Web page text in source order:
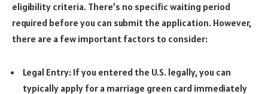
eligibility criteria. There’s no specific waiting period
required before you can submit the application. However,
there are a few important factors to consider:
Legal Entry: If you entered the U.S. legally, you can
typically apply for a marriage green card immediately